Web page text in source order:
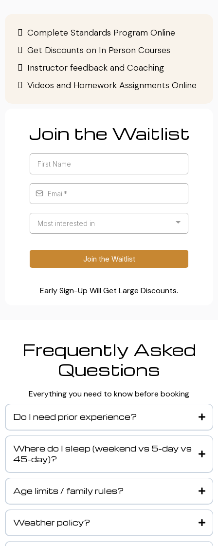
Complete Standards Program Online
Get Discounts on In Person Courses
Instructor feedback and Coaching
Videos and Homework Assignments Online
Join the Waitlist
Most interested in
Join the Waitlist
Early Sign-Up Will Get Large Discounts.
Frequently Asked
Questions
Everything you need to know before booking
Do I need prior experience?
Where do I sleep (weekend vs 5-day vs
45-day)?
Age limits / family rules?
Weather policy?